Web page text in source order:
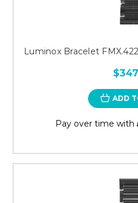
Luminox Bracelet
ADD
Pay over time with